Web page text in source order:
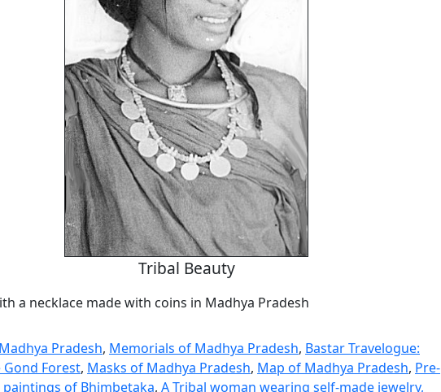
Tribal Beauty
a necklace made with coins in Madhya Pradesh
Pradesh, Memorials of Madhya Pradesh, Bastar Travelogue:
Forest, Masks of Madhya Pradesh, Map of Madhya Pradesh, Pre-
of Bhimbetaka, A Tribal woman wearing self-made jewelry,